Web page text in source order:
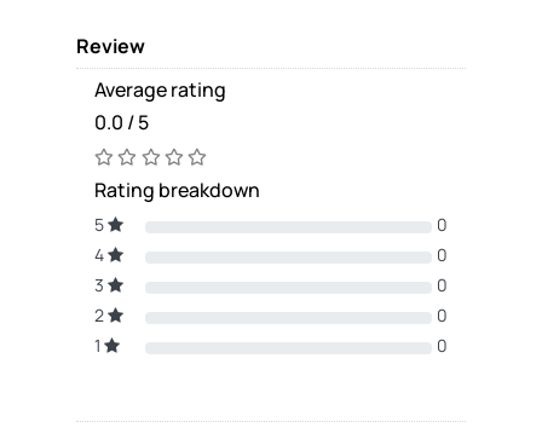
Review
Average rating
0.0 / 5
Rating breakdown
5
0
4
0
3
0
2
0
1
0